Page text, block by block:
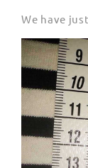
We have